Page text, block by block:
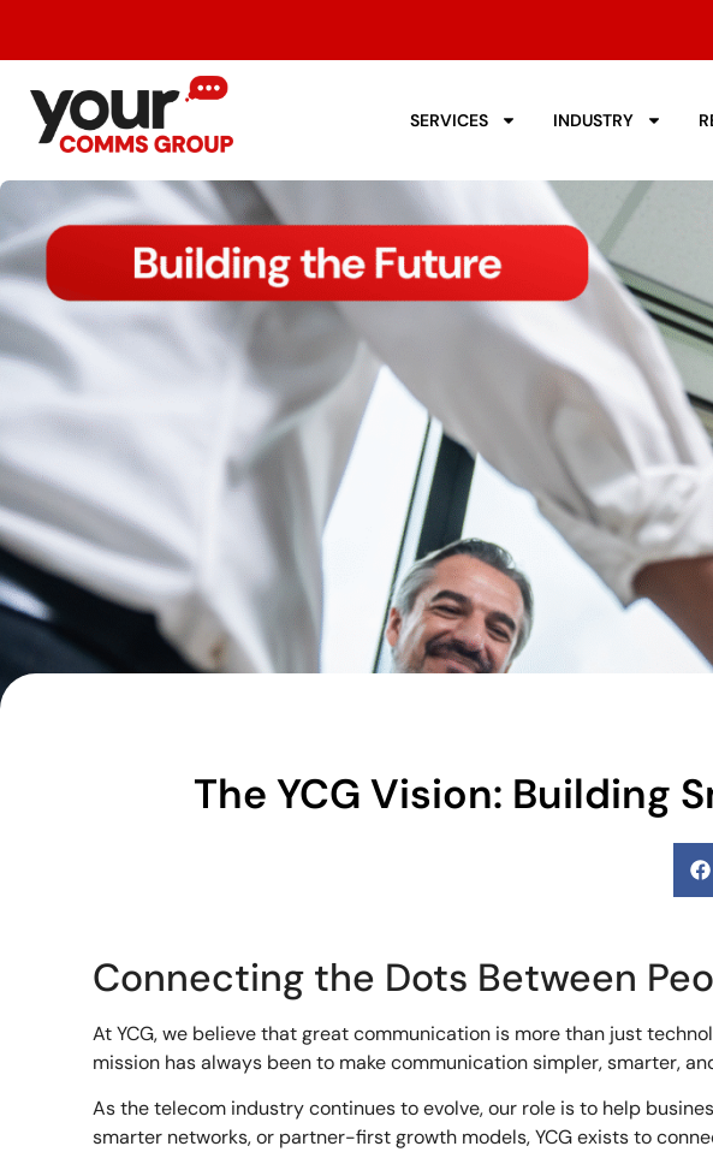
SERVICES INDUSTRY
The YCG Vision: Building
Connecting the Dots Between
At YCG, we believe that great communication is more than just
mission has always been to make communication simpler, smarter,
As the telecom industry continues to evolve, our role is to help
smarter networks, or partner-first growth models, YCG exists to